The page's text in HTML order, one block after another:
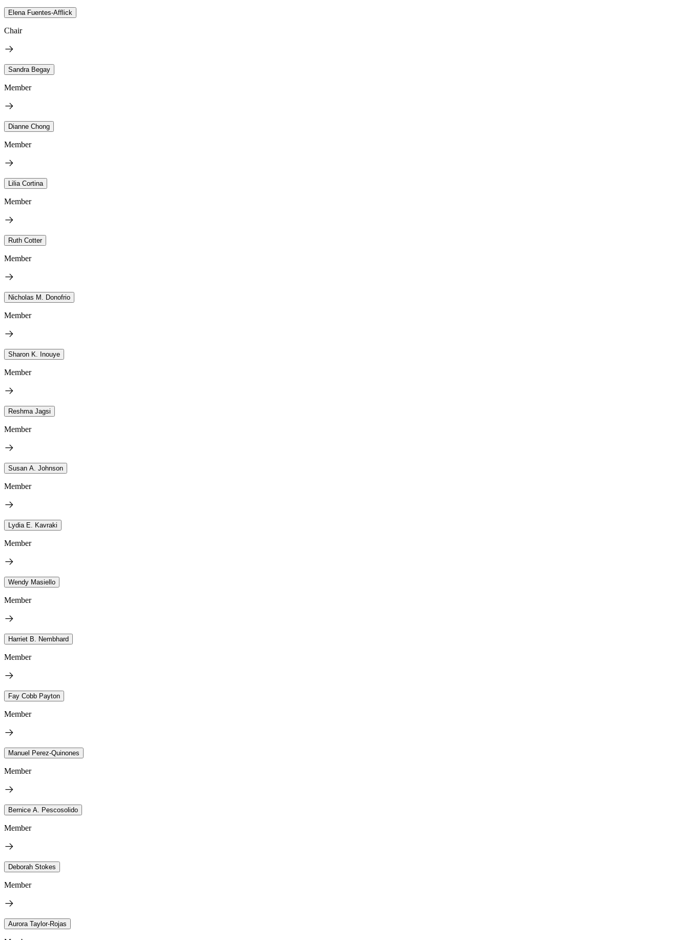
Elena Fuentes-Afflick
Chair
Sandra Begay
Member
Dianne Chong
Member
Lilia Cortina
Member
Ruth Cotter
Member
Nicholas M. Donofrio
Member
Sharon K. Inouye
Member
Reshma Jagsi
Member
Susan A. Johnson
Member
Lydia E. Kavraki
Member
Wendy Masiello
Member
Harriet B. Nembhard
Member
Fay Cobb Payton
Member
Manuel Perez-Quinones
Member
Bernice A. Pescosolido
Member
Deborah Stokes
Member
Aurora Taylor-Rojas